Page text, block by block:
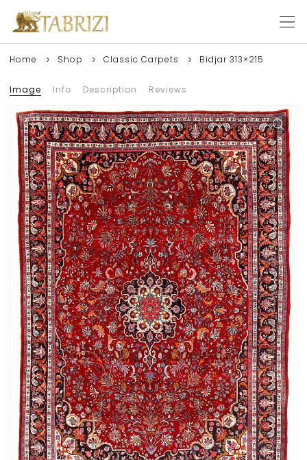
Home Shop Classic Carpets Bidjar 313×215
Image Info Description Reviews